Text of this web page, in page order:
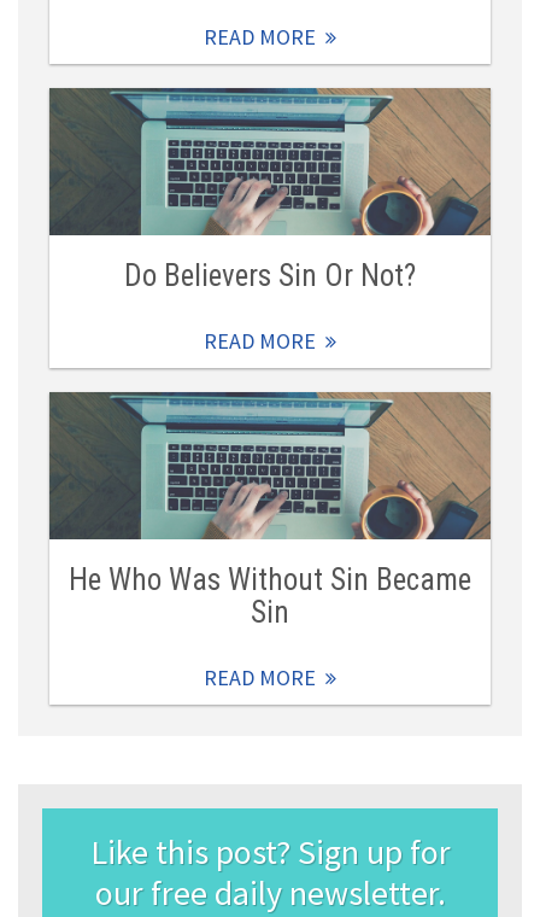
READ MORE
Do Believers Sin Or Not?
READ MORE
He Who Was Without Sin Became
Sin
READ MORE
Like this post? Sign up for
our free daily newsletter.